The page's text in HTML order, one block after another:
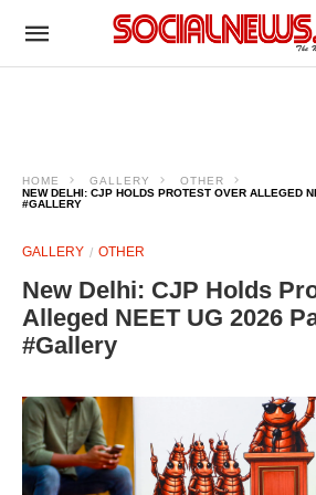
HOME GALLERY
OTHER
NEW DELHI: CJP HOLDS PROTEST OVER ALLEGED
#GALLERY
GALLERY OTHER
New Delhi: CJP Holds
Alleged NEET UG 2026
#Gallery